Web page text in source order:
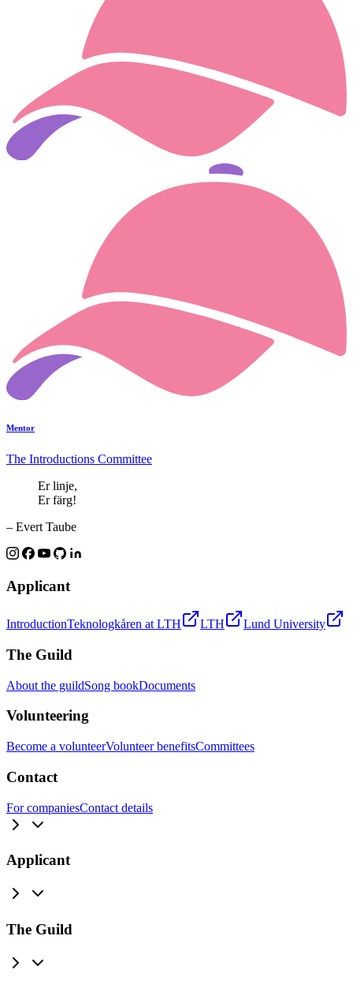
Mentor
The Introductions Committee
Er linje,
Er färg!
– Evert Taube
Applicant
IntroductionTeknologkåren at LTH LTH Lund University
The Guild
About the guildSong bookDocuments
Volunteering
Become a volunteerVolunteer benefitsCommittees
Contact
For companiesContact details
Applicant
The Guild